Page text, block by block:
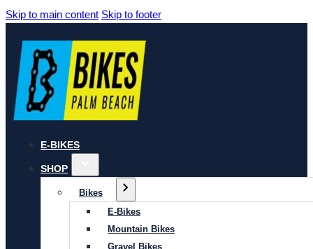
Skip to main content Skip to footer
E-BIKES
SHOP
Bikes
E-Bikes
Mountain Bikes
Gravel Bikes